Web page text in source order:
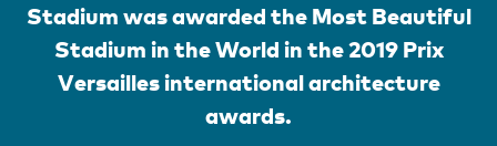
Stadium was awarded the Most Beautiful
Stadium in the World in the 2019 Prix
Versailles international architecture
awards.